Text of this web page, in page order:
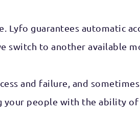
guarantees automatic
switch to another available
and failure, and
people with the ability